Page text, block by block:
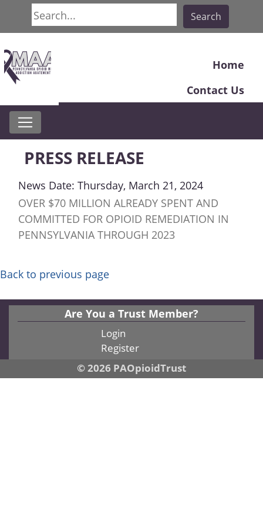
Search
Search
Home
Contact Us
PRESS RELEASE
News Date: Thursday, March 21, 2024
OVER $70 MILLION ALREADY SPENT AND
COMMITTED FOR OPIOID REMEDIATION IN
PENNSYLVANIA THROUGH 2023
Back to previous page
Are You a Trust Member?
Login
Register
© 2026 PAOpioidTrust